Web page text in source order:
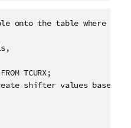
onto the table where
TCURX;
shifter values based on